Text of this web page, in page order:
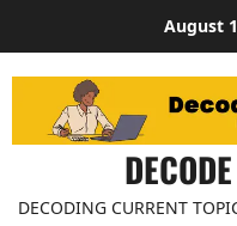
content
August
DECODING CURRENT